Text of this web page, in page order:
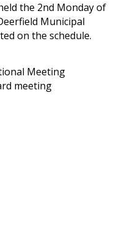
the 2nd Monday of
Municipal
on the schedule.
Meeting
meeting